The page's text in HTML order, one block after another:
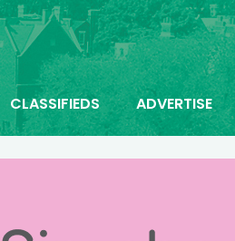
CLASSIFIEDS ADVERTISE